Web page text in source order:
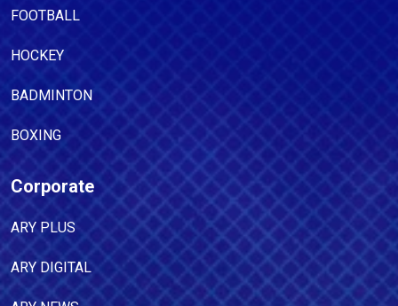
FOOTBALL
HOCKEY
BADMINTON
BOXING
Corporate
ARY PLUS
ARY DIGITAL